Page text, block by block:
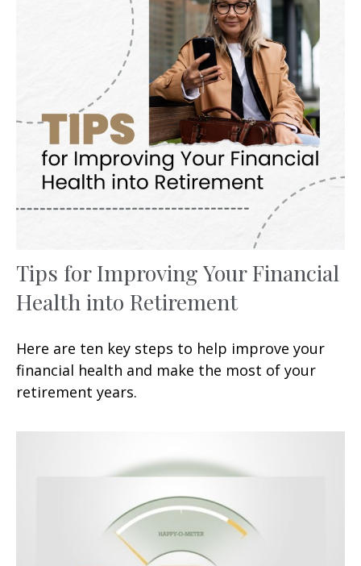
Tips for Improving Your Financial
Health into Retirement
Here are ten key steps to help improve your
financial health and make the most of your
retirement years.